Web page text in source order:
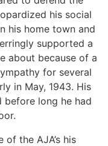
his social
his home town and
supported a
about because of a
for several
in May, 1943. His
before long he had
the AJA’s his